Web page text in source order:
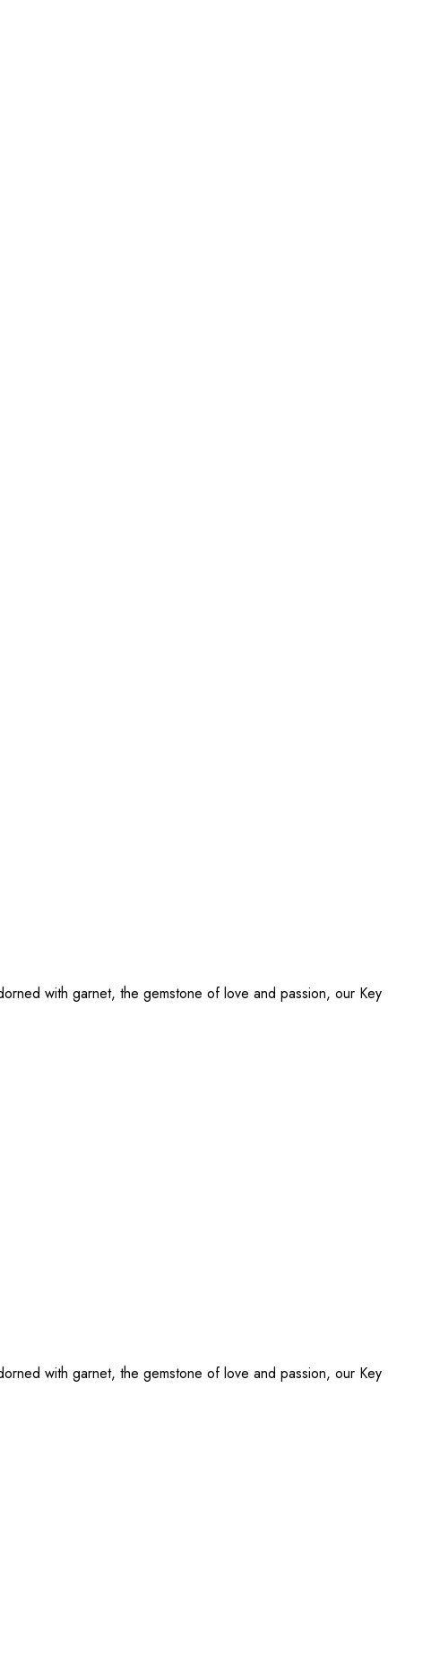
with garnet, the gemstone of love and passion, our Key
with garnet, the gemstone of love and passion, our Key